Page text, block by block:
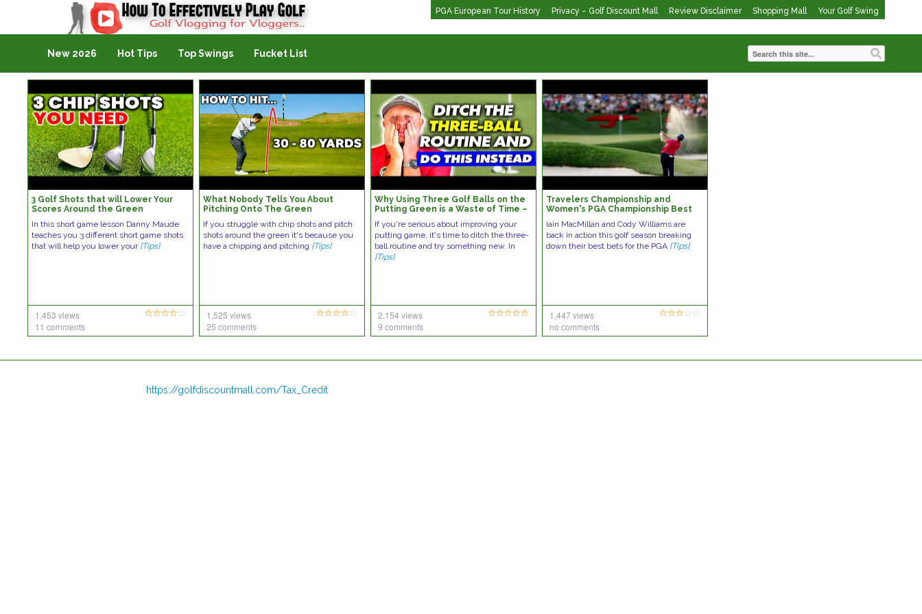
PGA European Tour History Privacy – Golf Discount Mall Review Disclaimer Shopping Mall Your Golf Swing
Golf Vlogging For Vlogging
New 2026 Hot Tips Top Swings Fucket List
3 Golf Shots that will Lower Your
Scores Around the Green
In this short game lesson Danny Maude
teaches you 3 different short game shots
that will help you lower your [Tips]
1,453 views
11 comments
What Nobody Tells You About
Pitching Onto The Green
If you struggle with chip shots and pitch
shots around the green it's because you
have a chipping and pitching [Tips]
1,525 views
25 comments
Why Using Three Golf Balls on the
Putting Green is a Waste of Time –
If you're serious about improving your
putting game, it's time to ditch the three-
ball routine and try something new. In
[Tips]
2,154 views
9 comments
Travelers Championship and
Women's PGA Championship Best
Iain MacMillan and Cody Williams are
back in action this golf season breaking
down their best bets for the PGA [Tips]
1,447 views
no comments
https://golfdiscountmall.com/Tax_Credit